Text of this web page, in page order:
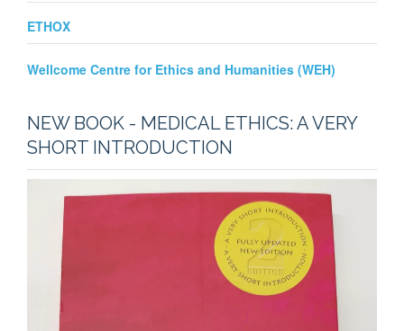
ETHOX
Wellcome Centre for Ethics and Humanities (WEH)
NEW BOOK - MEDICAL ETHICS: A VERY
SHORT INTRODUCTION